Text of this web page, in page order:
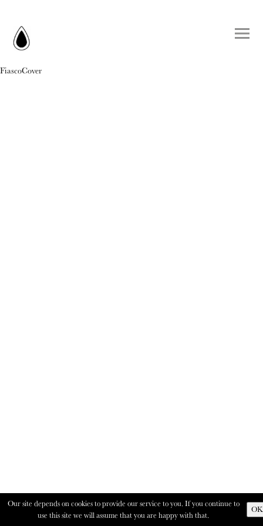
FiascoCover
Our site depends on cookies to provide our service to you. If you continue to
use this site we will assume that you are happy with that.
OK